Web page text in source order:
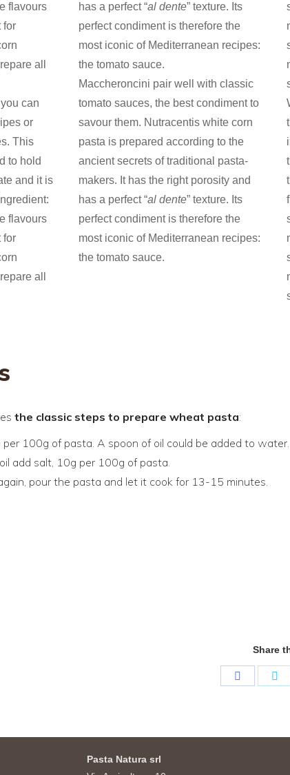
flavours
for
all
can
or
This
to hold
and it is
flavours
for
all
has a perfect “al dente” texture. Its
perfect condiment is therefore the
most iconic of Mediterranean recipes:
the tomato sauce.
Maccheroncini pair well with classic
tomato sauces, the best condiment to
savour them. Nutracentis white corn
pasta is prepared according to the
ancient secrets of traditional pasta-
makers. It has the right porosity and
has a perfect “al dente” texture. Its
perfect condiment is therefore the
most iconic of Mediterranean recipes:
the tomato sauce.
the classic steps to prepare wheat pasta:
per 100g of pasta. A spoon of oil could be added to water.
add salt, 10g per 100g of pasta.
pour the pasta and let it cook for 13-15 minutes.
Share
Pasta Natura srl